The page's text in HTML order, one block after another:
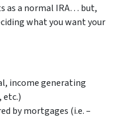
as a normal IRA… but,
what you want your
income generating
etc.)
by mortgages (i.e. –